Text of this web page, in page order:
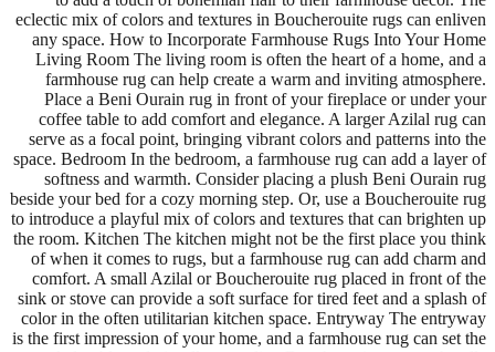
eclectic mix of colors and textures in Boucherouite rugs can enliven
any space. How to Incorporate Farmhouse Rugs Into Your Home
Living Room The living room is often the heart of a home, and a
farmhouse rug can help create a warm and inviting atmosphere.
Place a Beni Ourain rug in front of your fireplace or under your
coffee table to add comfort and elegance. A larger Azilal rug can
serve as a focal point, bringing vibrant colors and patterns into the
space. Bedroom In the bedroom, a farmhouse rug can add a layer of
softness and warmth. Consider placing a plush Beni Ourain rug
beside your bed for a cozy morning step. Or, use a Boucherouite rug
to introduce a playful mix of colors and textures that can brighten up
the room. Kitchen The kitchen might not be the first place you think
of when it comes to rugs, but a farmhouse rug can add charm and
comfort. A small Azilal or Boucherouite rug placed in front of the
sink or stove can provide a soft surface for tired feet and a splash of
color in the often utilitarian kitchen space. Entryway The entryway
is the first impression of your home, and a farmhouse rug can set the